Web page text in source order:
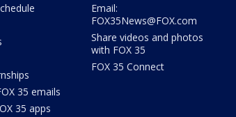
35 emails
35 apps
Email:
FOX35News@FOX.com
Share videos and photos
with FOX 35
FOX 35 Connect